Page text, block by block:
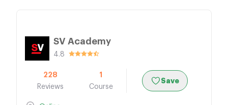
SV Academy
4.8
228
Reviews
1
Course
Save